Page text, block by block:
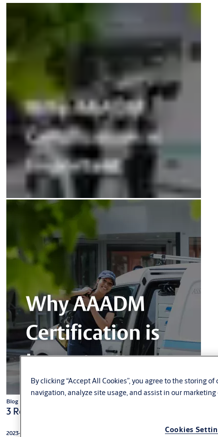
Blog
3 Reasons why AAADM certification is important
2023-09-19
By clicking “Accept All Cookies”, you agree to the storing
navigation, analyze site usage, and assist in our
Cookies